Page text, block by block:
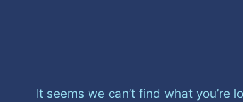
It seems we can’t find what you’re